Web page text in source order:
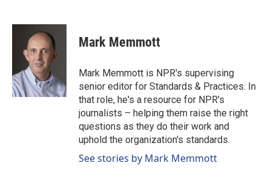
c
o
k
n
k
e
d
I
n
a
i
l
Mark Memmott
Mark Memmott is NPR's supervising
senior editor for Standards & Practices. In
that role, he's a resource for NPR's
journalists – helping them raise the right
questions as they do their work and
uphold the organization's standards.
See stories by Mark Memmott